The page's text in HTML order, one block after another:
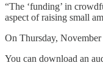
“The ‘funding’ in
aspect of raising small
On Thursday,
You can download an